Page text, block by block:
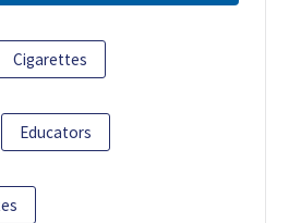
Cigarettes
Educators